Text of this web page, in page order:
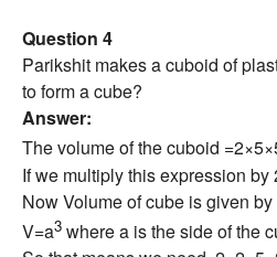
Question 4
Parikshit makes a cuboid of
to form a cube?
Answer:
The volume of the cuboid
If we multiply this expression
Now Volume of cube is given by
V=a3 where a is the side of the